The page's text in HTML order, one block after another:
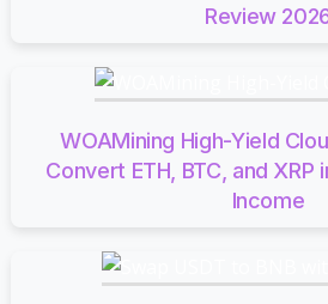
Review
WOAMining High-Yield
Convert ETH, BTC, and XRP
Income